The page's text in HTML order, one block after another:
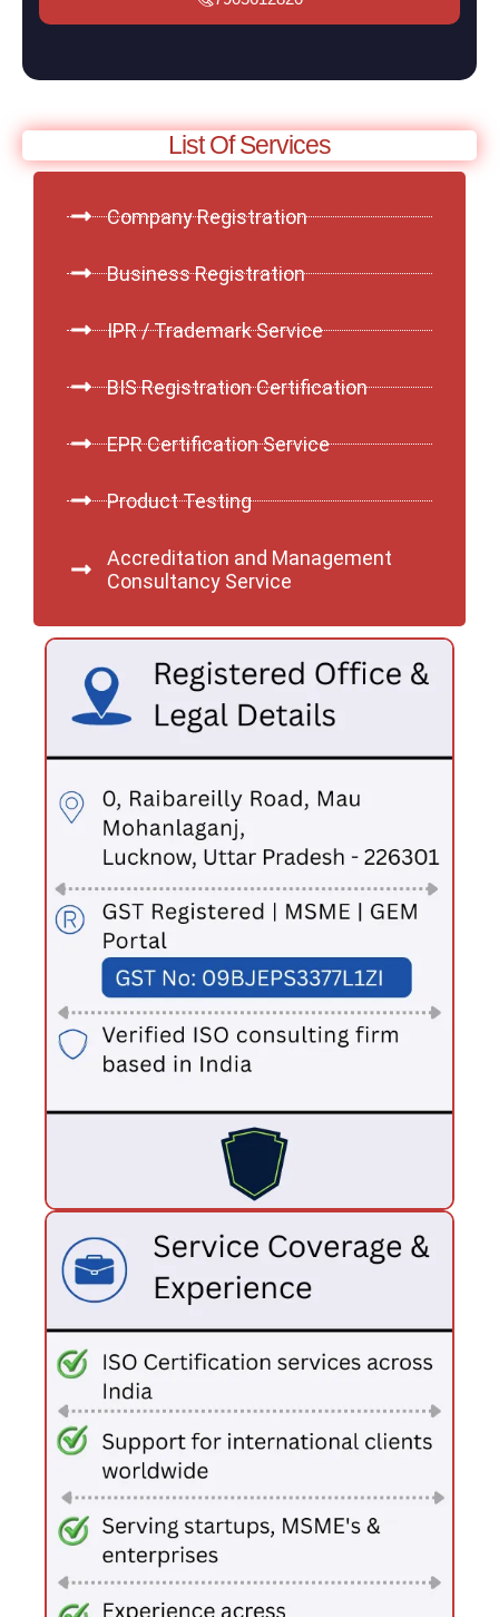
List Of Services
Company Registration
Business Registration
IPR / Trademark Service
BIS Registration Certification
EPR Certification Service
Product Testing
Accreditation and Management
Consultancy Service